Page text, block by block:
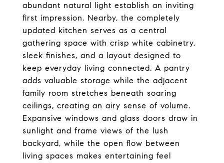
abundant natural light establish an inviting
first impression. Nearby, the completely
updated kitchen serves as a central
gathering space with crisp white cabinetry,
sleek finishes, and a layout designed to
keep everyday living connected. A pantry
adds valuable storage while the adjacent
family room stretches beneath soaring
ceilings, creating an airy sense of volume.
Expansive windows and glass doors draw in
sunlight and frame views of the lush
backyard, while the open flow between
living spaces makes entertaining feel